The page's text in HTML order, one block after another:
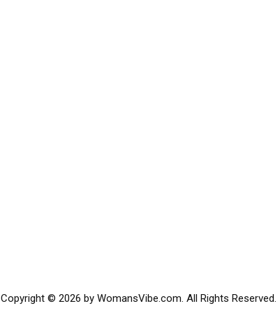
Copyright © 2026 by WomansVibe.com. All Rights Reserved.